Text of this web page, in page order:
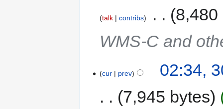
talk contribs
8,480
WMS-C and
cur prev
02:34,
7,945 bytes